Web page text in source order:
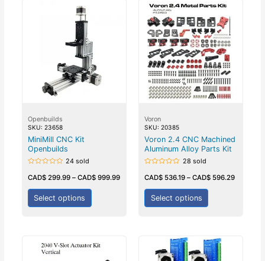
Openbuilds
SKU: 23658
MiniMill CNC Kit
Openbuilds
0
out
of
24 sold
CAD$299.99– CAD$999.99
Select options
Voron
SKU: 20385
Voron 2.4 CNC Machined
Aluminum Alloy Parts Kit
0
out
of
28 sold
CAD$ 536.19 – CAD$ 596.29
Select options